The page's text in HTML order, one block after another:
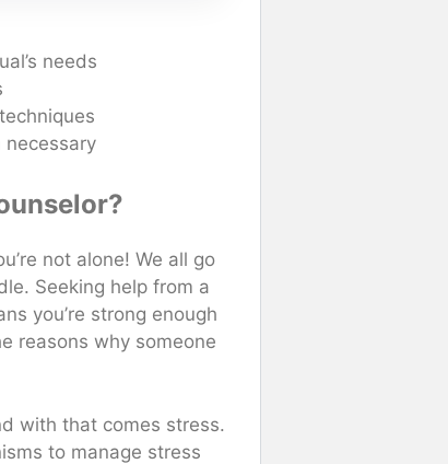
needs
not alone! We all go
Seeking help from a
you’re strong enough
reasons why someone
with that comes stress.
to manage stress